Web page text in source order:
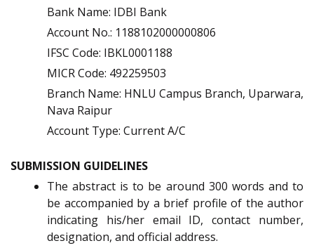
Bank Name: IDBI Bank
Account No.: 1188102000000806
IFSC Code: IBKL0001188
MICR Code: 492259503
Branch Name: HNLU Campus Branch, Uparwara,
Nava Raipur
Account Type: Current A/C
SUBMISSION GUIDELINES
The abstract is to be around 300 words and to
be accompanied by a brief profile of the author
indicating his/her email ID, contact number,
designation, and official address.